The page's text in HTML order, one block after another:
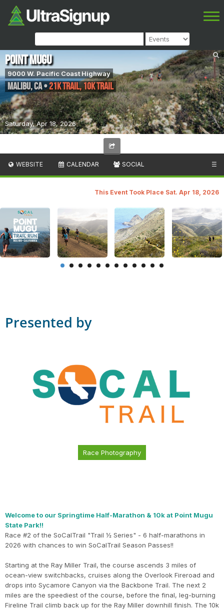
Saturday, Apr 18, 2026
Point Mugu
9000 W. Pacific Coast Highway
Malibu,CA•21K Trail, 10k Trail
WEBSITE CALENDAR SOCIAL ☰
This Event Took Place Sat. Apr 18, 2026
Presented by
Race Photography
Welcome to our Springtime Half-Marathon & 10k at Point Mugu
State Park!!
Race #2 of the SoCalTrail "Trail ½ Series" - 6 half-marathons in
2026 with chances to win SoCalTrail Season Passes!!
Starting at the Ray Miller Trail, the course ascends 3 miles of
ocean-view switchbacks, cruises along the Overlook Fireroad and
drops into Sycamore Canyon via the Backbone Trail. The next 2
miles are the speediest of the course, before the final, leg-burning
Fireline Trail climb back up for the Ray Miller downhill finish. The 10k